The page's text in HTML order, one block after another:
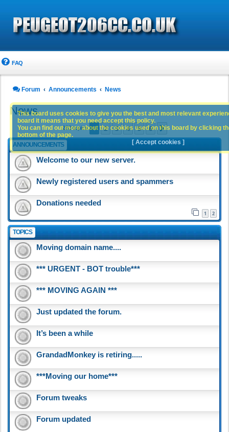
FAQ
Forum Announcements News
News
283 topics 1 2 3 4 5 6 Next
ANNOUNCEMENTS
Welcome to our new server.
Newly registered users and spammers
Donations needed
1 2
TOPICS
Moving domain name....
*** URGENT - BOT trouble***
*** MOVING AGAIN ***
Just updated the forum.
It’s been a while
GrandadMonkey is retiring.....
***Moving our home***
Forum tweaks
Forum updated
This board uses cookies to give you the best and most relevant
board it means that you need accept this policy.
You can find out more about the cookies used on this board by clicking
bottom of the page.
[ Accept cookies ]